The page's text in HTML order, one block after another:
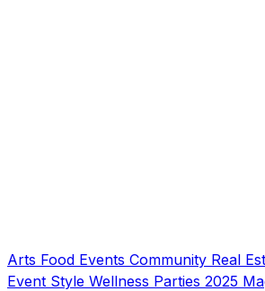
Arts Food Events Community Real
Event Style Wellness Parties 2025